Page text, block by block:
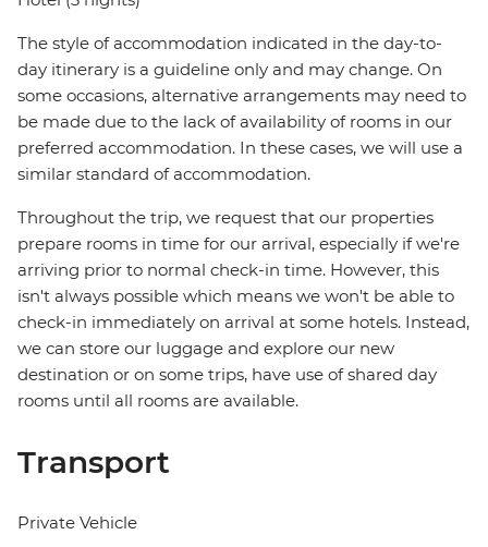
The style of accommodation indicated in the day-to-
day itinerary is a guideline only and may change. On
some occasions, alternative arrangements may need to
be made due to the lack of availability of rooms in our
preferred accommodation. In these cases, we will use a
similar standard of accommodation.
Throughout the trip, we request that our properties
prepare rooms in time for our arrival, especially if we're
arriving prior to normal check-in time. However, this
isn't always possible which means we won't be able to
check-in immediately on arrival at some hotels. Instead,
we can store our luggage and explore our new
destination or on some trips, have use of shared day
rooms until all rooms are available.
Transport
Private Vehicle